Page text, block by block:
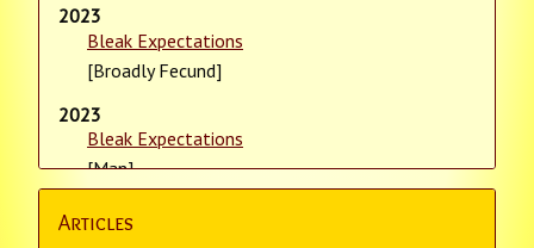
2023
Bleak Expectations
[Broadly Fecund]
2023
Bleak Expectations
[Man]
2023
Bleak Expectations
Articles